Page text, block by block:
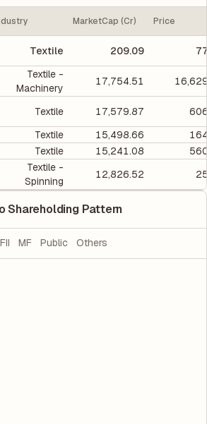
MarketCap (Cr) Price
Textile 209.09
Textile -
Machinery
17,754.51
Textile 17,579.87
Textile 15,498.66
Textile 15,241.08
Textile -
Spinning
12,826.52
Shareholding Pattern
FII MF Public Others